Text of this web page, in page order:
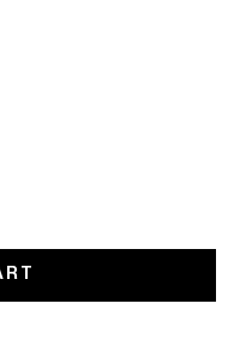
or unavailable